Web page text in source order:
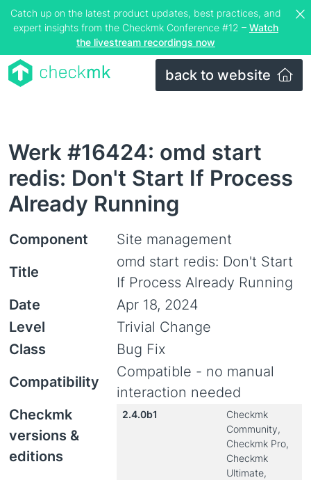
Catch up on the latest product updates, best practices, and
expert insights from the Checkmk Conference #12 – Watch
the livestream recordings now
back to website
Werk #16424: omd start
redis: Don't Start If Process
Already Running
Component
Site management
Title
omd start redis: Don't Start
If Process Already Running
Date
Apr 18, 2024
Level
Trivial Change
Class
Bug Fix
Compatibility
Compatible - no manual
interaction needed
Checkmk
versions &
editions
2.4.0b1
Checkmk
Community,
Checkmk Pro,
Checkmk
Ultimate,